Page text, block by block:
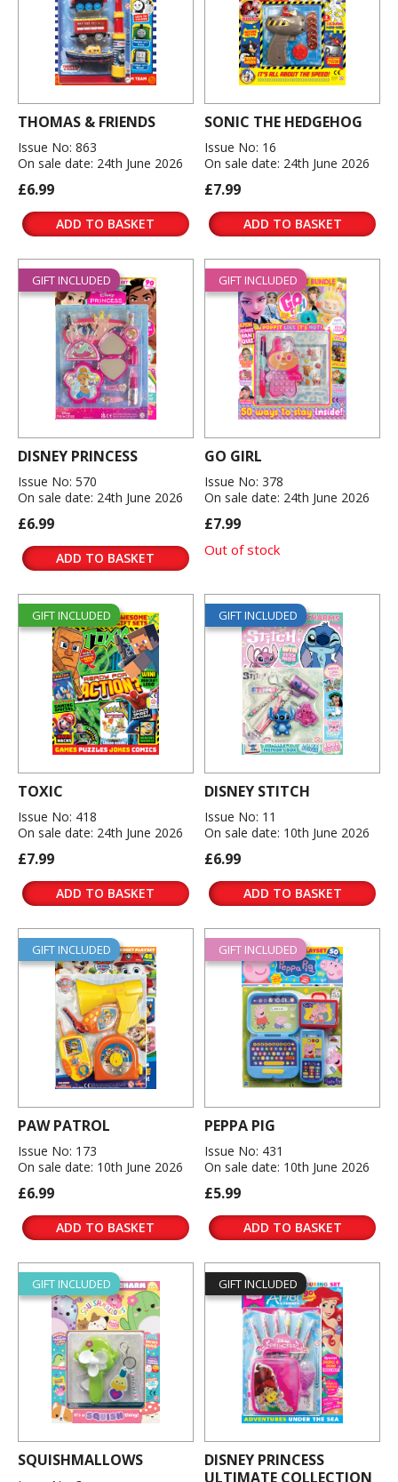
THOMAS & FRIENDS
Issue No: 863
On sale date: 24th June 2026
£6.99
ADD TO BASKET
SONIC THE HEDGEHOG
Issue No: 16
On sale date: 24th June 2026
£7.99
ADD TO BASKET
GIFT INCLUDED
DISNEY PRINCESS
Issue No: 570
On sale date: 24th June 2026
£6.99
ADD TO BASKET
GIFT INCLUDED
GO GIRL
Issue No: 378
On sale date: 24th June 2026
£7.99
Out of stock
GIFT INCLUDED
TOXIC
Issue No: 418
On sale date: 24th June 2026
£7.99
ADD TO BASKET
GIFT INCLUDED
DISNEY STITCH
Issue No: 11
On sale date: 10th June 2026
£6.99
ADD TO BASKET
GIFT INCLUDED
PAW PATROL
Issue No: 173
On sale date: 10th June 2026
£6.99
ADD TO BASKET
GIFT INCLUDED
PEPPA PIG
Issue No: 431
On sale date: 10th June 2026
£5.99
ADD TO BASKET
GIFT INCLUDED
SQUISHMALLOWS
GIFT INCLUDED
DISNEY PRINCESS
ULTIMATE COLLECTION